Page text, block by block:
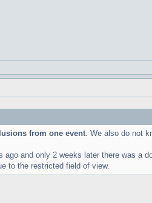
from one event. We also do not
and only 2 weeks later there was a
to the restricted field of view.